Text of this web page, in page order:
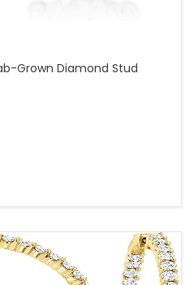
Grown Diamond Stud